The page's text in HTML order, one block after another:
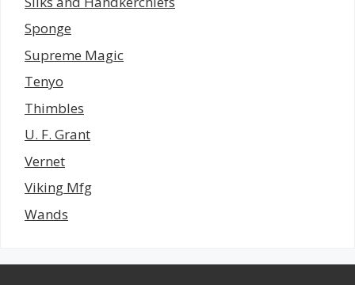
Sponge
Supreme Magic
Tenyo
Thimbles
U. F. Grant
Vernet
Viking Mfg
Wands